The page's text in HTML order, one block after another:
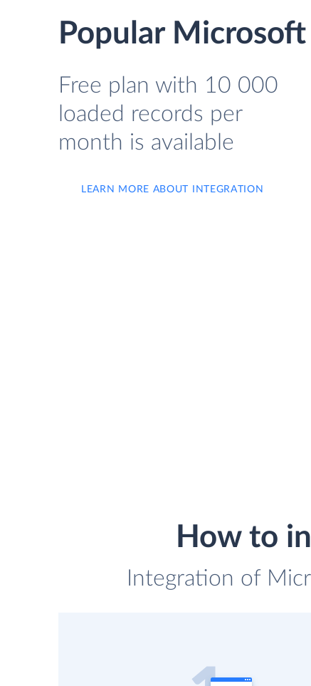
Popular
Free plan with 10 000
loaded records per
month is available
LEARN MORE ABOUT INTEGRATION
How to
Integration of